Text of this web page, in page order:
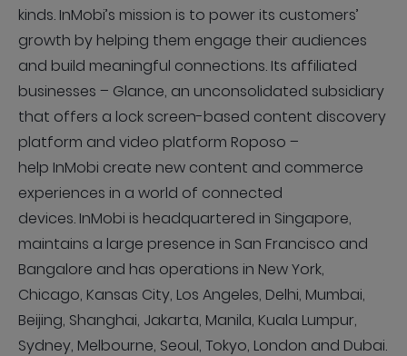
kinds. InMobi’s mission is to power its customers’
growth by helping them engage their audiences
and build meaningful connections. Its affiliated
businesses – Glance, an unconsolidated subsidiary
that offers a lock screen-based content discovery
platform and video platform Roposo –
help InMobi create new content and commerce
experiences in a world of connected
devices. InMobi is headquartered in Singapore,
maintains a large presence in San Francisco and
Bangalore and has operations in New York,
Chicago, Kansas City, Los Angeles, Delhi, Mumbai,
Beijing, Shanghai, Jakarta, Manila, Kuala Lumpur,
Sydney, Melbourne, Seoul, Tokyo, London and Dubai.